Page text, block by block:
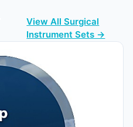
View All Surgical
Instrument Sets →